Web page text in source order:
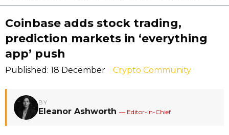
Coinbase adds stock trading,
prediction markets in ‘everything
app’ push
Published: 18 December Crypto Community
BY
Eleanor Ashworth — Editor-in-Chief